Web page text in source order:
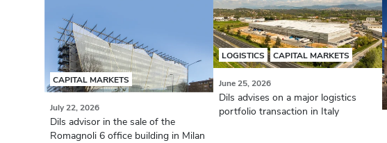
CAPITAL MARKETS
July 22, 2026
Dils advisor in the sale of the
Romagnoli 6 office building in Milan
LOGISTICS CAPITAL MARKETS
June 25, 2026
Dils advises on a major logistics
portfolio transaction in Italy